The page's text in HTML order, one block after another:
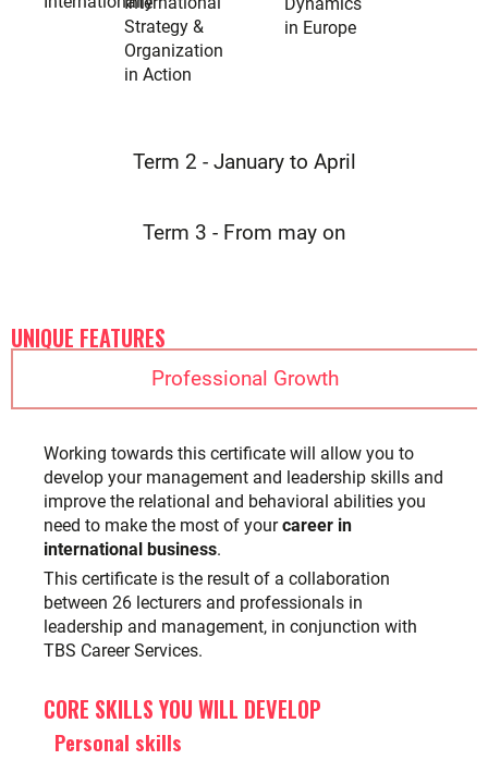
Term 2 - January to April
Term 3 - From may on
Strategy &
Organization
in Action
Dynamics
in Europe
UNIQUE FEATURES
Professional Growth
Working towards this certificate will allow you to
develop your management and leadership skills and
improve the relational and behavioral abilities you
need to make the most of yourcareer in
international business.
This certificate is the result of a collaboration
between 26 lecturers and professionals in
leadership and management, in conjunction with
TBS Career Services.
CORE SKILLS YOU WILL DEVELOP
Personal skills